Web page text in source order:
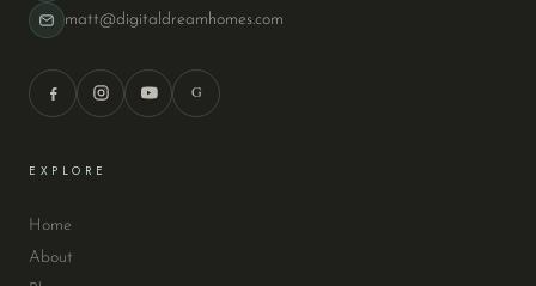
matt@digitaldreamhomes.com
G
EXPLORE
Home
About